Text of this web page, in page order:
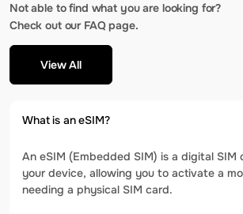
Not able to find what you are looking for?
Check out our FAQ page.
View All
What is an eSIM?
An eSIM (Embedded SIM) is a digital
your device, allowing you to activate a
needing a physical SIM card.